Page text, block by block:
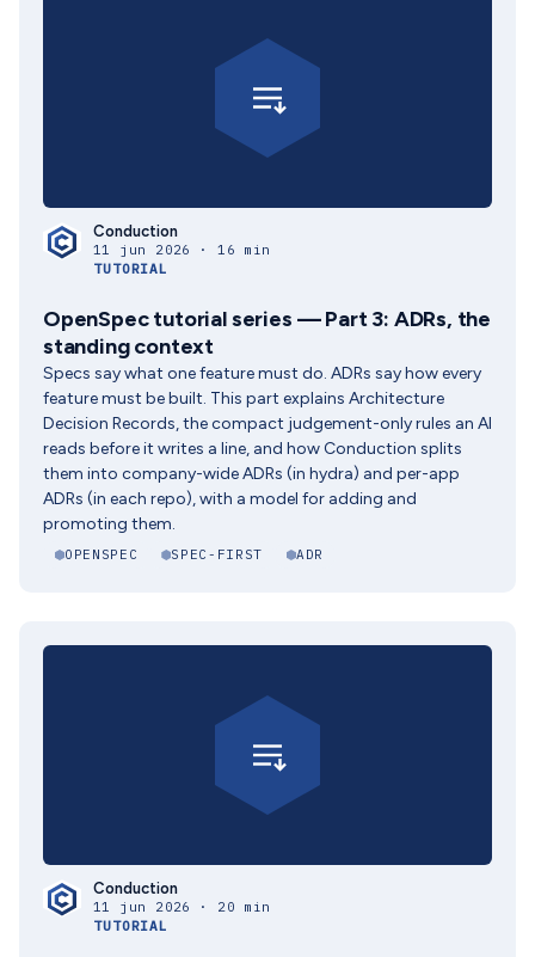
Conduction
11 jun 2026 · 16 min
TUTORIAL
OpenSpec tutorial series — Part 3: ADRs, the
standing context
Specs say what one feature must do. ADRs say how every
feature must be built. This part explains Architecture
Decision Records, the compact judgement-only rules an AI
reads before it writes a line, and how Conduction splits
them into company-wide ADRs (in hydra) and per-app
ADRs (in each repo), with a model for adding and
promoting them.
OPENSPEC SPEC-FIRST ADR
Conduction
11 jun 2026 · 20 min
TUTORIAL